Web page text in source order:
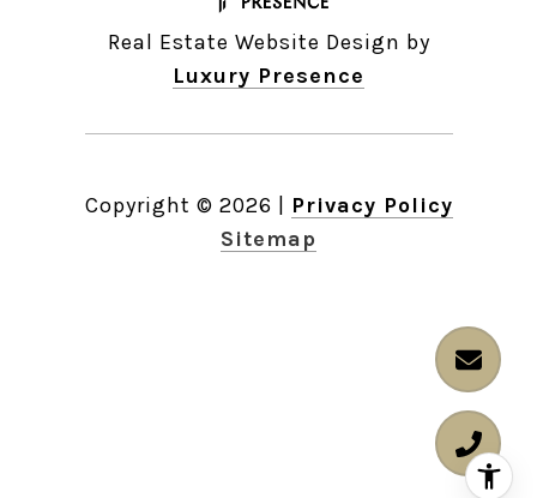
Real Estate Website Design by
Luxury Presence
Copyright © 2026 | Privacy Policy
Sitemap